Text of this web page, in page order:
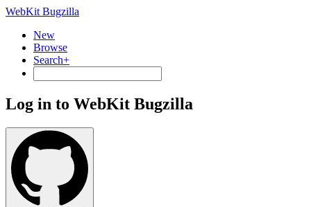
WebKit Bugzilla
New
Browse
Search+
Log in to WebKit Bugzilla